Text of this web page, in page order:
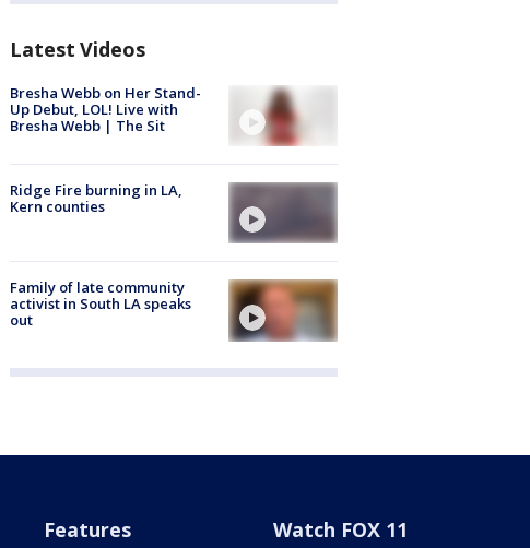
Latest Videos
Bresha Webb on Her Stand-
Up Debut, LOL! Live with
Bresha Webb | The Sit
Ridge Fire burning in LA,
Kern counties
Family of late community
activist in South LA speaks
out
Features Watch FOX 11